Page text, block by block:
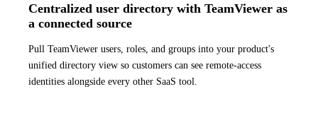
Centralized user directory with TeamViewer as
a connected source
Pull TeamViewer users, roles, and groups into your product's
unified directory view so customers can see remote-access
identities alongside every other SaaS tool.